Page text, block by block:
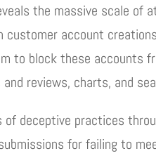
the massive scale of
account
to block these accounts
reviews, charts, and
deceptive practices
for failing to